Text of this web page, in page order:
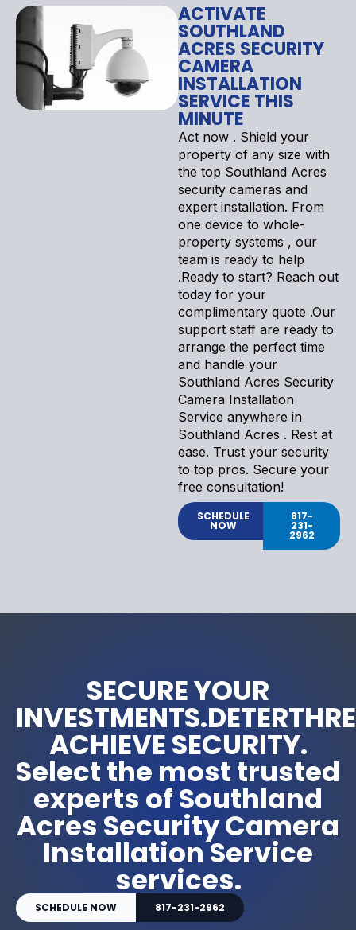
ACTIVATE
SOUTHLAND
ACRES SECURITY
CAMERA
INSTALLATION
SERVICE THIS
MINUTE
Act now . Shield your
property of any size with
the top Southland Acres
security cameras and
expert installation. From
one device to whole-
property systems , our
team is ready to help
.Ready to start? Reach out
today for your
complimentary quote .Our
support staff are ready to
arrange the perfect time
and handle your
Southland Acres Security
Camera Installation
Service anywhere in
Southland Acres . Rest at
ease. Trust your security
to top pros. Secure your
free consultation!
SCHEDULE
NOW
817-
231-
2962
SECURE YOUR
ACHIEVE SECURITY.
Select the most trusted
experts of Southland
Acres Security Camera
Installation Service
services.
SCHEDULE NOW 817-231-2962